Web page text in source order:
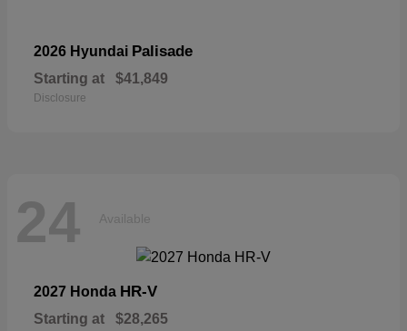
2026 Hyundai Palisade
Starting at $41,849
Disclosure
24 Available
2027 Honda HR-V
Starting at $28,265